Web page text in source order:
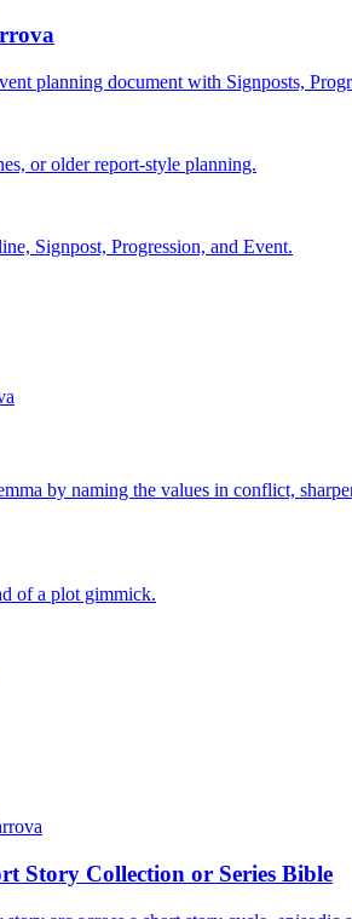
planning document with Signposts,
or older report-style planning.
Signpost, Progression, and Event.
by naming the values in conflict,
of a plot gimmick.
Story Collection or Series Bible